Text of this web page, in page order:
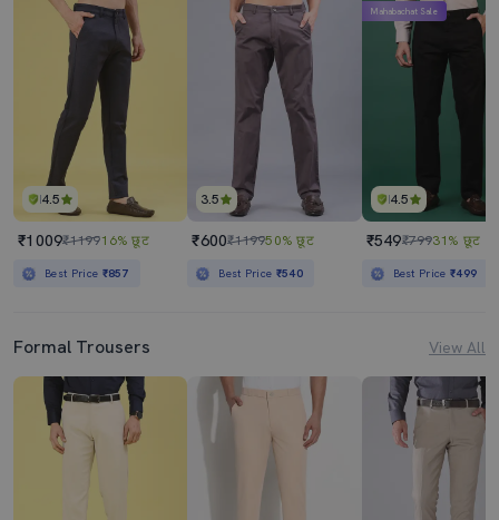
4.5
₹1009₹119916% छूट
Best Price ₹857
3.5
₹600₹119950% छूट
Best Price ₹540
4.5
Mahabachat Sale
₹549₹79931% छूट
Best Price₹499
Formal Trousers View All